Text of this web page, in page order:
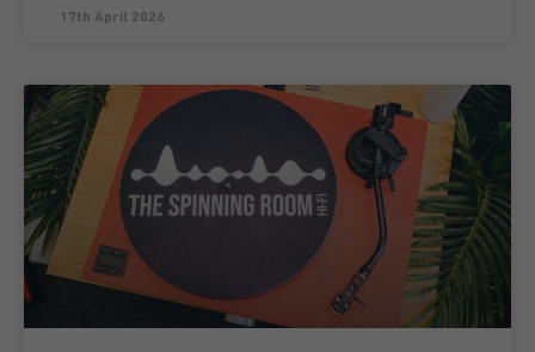
17th April 2026